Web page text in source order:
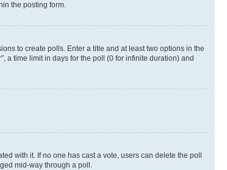
the posting form.
to create polls. Enter a title and at least two options in the
a time limit in days for the poll (0 for infinite duration) and
with it. If no one has cast a vote, users can delete the poll
mid-way through a poll.